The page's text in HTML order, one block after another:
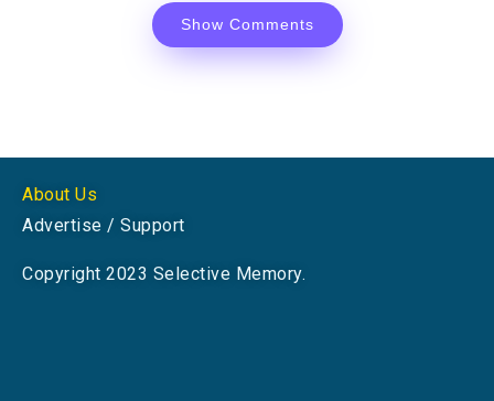
Show Comments
About Us
Advertise / Support
Copyright 2023 Selective Memory.